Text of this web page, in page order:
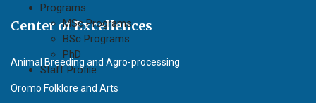
Programs
MSc Programs
BSc Programs
PhD
Staff Profile
Center of Excellences
Animal Breeding and Agro-processing
Oromo Folklore and Arts